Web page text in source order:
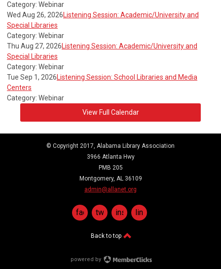
Category: Webinar
Wed Aug 26, 2026Listening Session: Academic/University and
Special Libraries
Category: Webinar
Thu Aug 27, 2026Listening Session: Academic/University and
Special Libraries
Category: Webinar
Tue Sep 1, 2026Listening Session: School Libraries and Media
Centers
Category: Webinar
View Full Calendar
© Copyright 2017, Alabama Library Association
3966 Atlanta Hwy
PMB 205
Montgomery, AL 36109
admin@allanet.org
facebooktwitterinstagramlinkedin
Back to top
powered by